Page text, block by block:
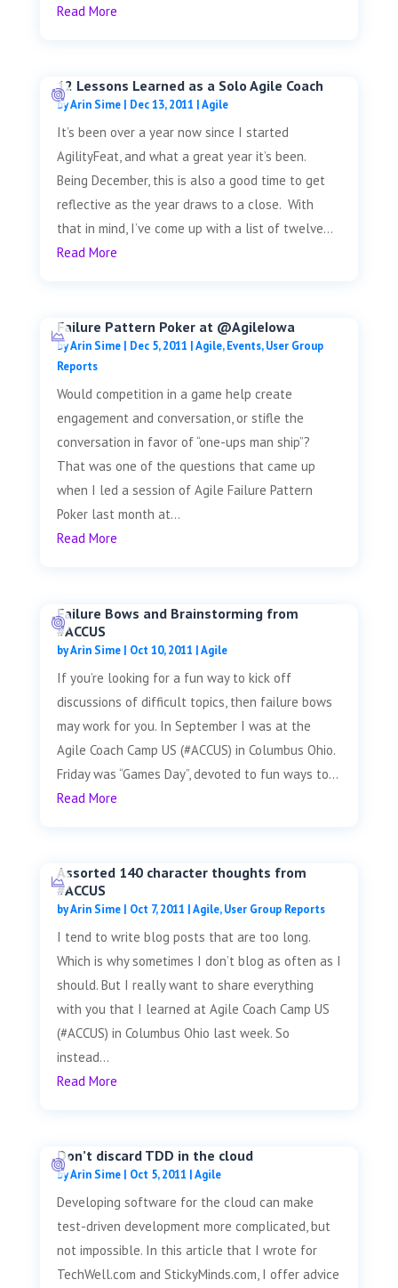
Read More
12 Lessons Learned as a Solo Agile Coach
byArin Sime| Dec 13, 2011 |Agile
It’s been over a year now since I started
AgilityFeat, and what a great year it’s been.
Being December, this is also a good time to get
reflective as the year draws to a close. With
that in mind, I’ve come up with a list of twelve...
Read More
Failure Pattern Poker at @AgileIowa
byArin Sime| Dec 5, 2011 |Agile,Events,User Group
Reports
Would competition in a game help create
engagement and conversation, or stifle the
conversation in favor of “one-ups man ship”?
That was one of the questions that came up
when I led a session of Agile Failure Pattern
Poker last month at...
Read More
Failure Bows and Brainstorming from
#ACCUS
byArin Sime| Oct 10, 2011 |Agile
If you’re looking for a fun way to kick off
discussions of difficult topics, then failure bows
may work for you. In September I was at the
Agile Coach Camp US (#ACCUS) in Columbus Ohio.
Friday was “Games Day”, devoted to fun ways to...
Read More
Assorted 140 character thoughts from
#ACCUS
byArin Sime| Oct 7, 2011 |Agile,User Group Reports
I tend to write blog posts that are too long.
Which is why sometimes I don’t blog as often as I
should. But I really want to share everything
with you that I learned at Agile Coach Camp US
(#ACCUS) in Columbus Ohio last week. So
instead...
Read More
Don’t discard TDD in the cloud
byArin Sime| Oct 5, 2011 |Agile
Developing software for the cloud can make
test-driven development more complicated, but
not impossible. In this article that I wrote for
TechWell.com and StickyMinds.com, I offer advice